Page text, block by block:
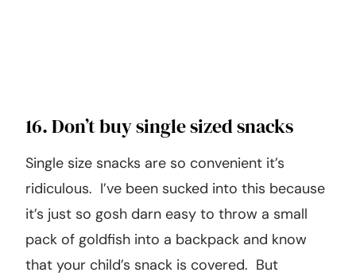
16. Don’t buy single sized snacks
Single size snacks are so convenient it’s
ridiculous. I’ve been sucked into this because
it’s just so gosh darn easy to throw a small
pack of goldfish into a backpack and know
that your child’s snack is covered. But